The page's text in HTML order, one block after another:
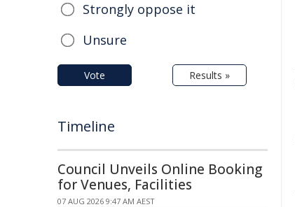
Strongly oppose it
Unsure
Vote Results »
Timeline
Council Unveils Online Booking
for Venues, Facilities
07 AUG 2026 9:47 AM AEST